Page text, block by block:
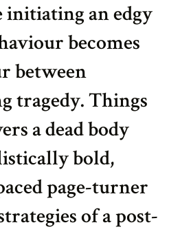
initiating an edgy
becomes
between
tragedy. Things
a dead body
bold,
page-turner
of a post-